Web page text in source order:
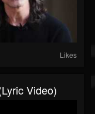
Likes
Video)